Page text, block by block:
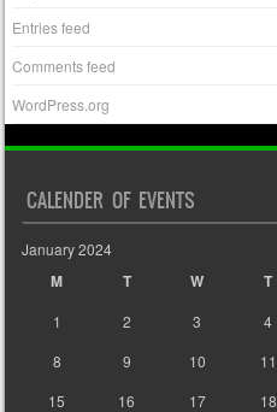
Entries feed
Comments feed
WordPress.org
CALENDER OF EVENTS
January 2024
M T W T
1 2 3 4
8
9 10 11
15
16 17 18